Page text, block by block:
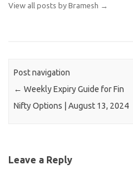
View all posts by Bramesh
→
Post navigation
← Weekly Expiry Guide for Fin
Nifty Options | August 13, 2024
Leave a Reply